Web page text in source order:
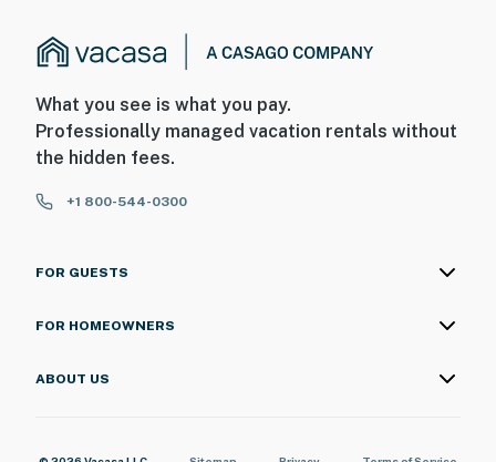
What you see is what you pay.
Professionally managed vacation rentals without
the hidden fees.
+1 800-544-0300
FOR GUESTS
FOR HOMEOWNERS
ABOUT US